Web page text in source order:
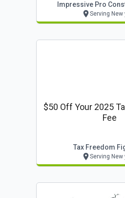
Impressive Pro
Serving New
$50 Off Your 2025
Fee
Tax Freedom
Serving New